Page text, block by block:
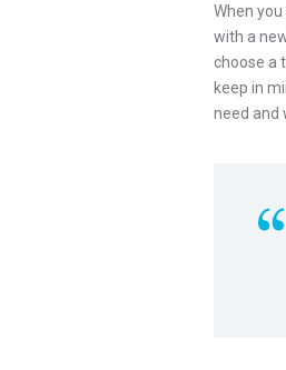
When
with a
choose a
keep in
need and